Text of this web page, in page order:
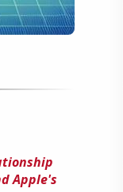
Apple's